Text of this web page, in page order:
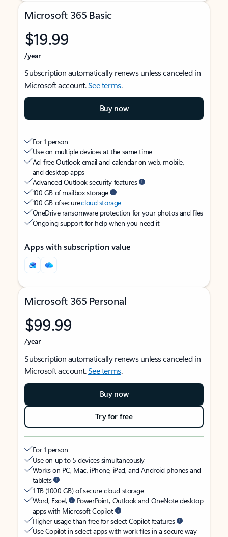
Microsoft 365 Basic
$19.99
/year
Subscription automatically renews unless canceled in
Microsoft account.See terms.
Buy now
For 1 person
Use on multiple devices at the same time
Ad-free Outlook email and calendar on web, mobile,
and desktop apps
Advanced Outlook security features
100 GB of mailbox storage
100 GB of securecloud storage
OneDrive ransomware protection for your photos and files
Ongoing support for help when you need it
Apps with subscription value
Microsoft 365 Personal
$99.99
/year
Subscription automatically renews unless canceled in
Microsoft account.See terms.
Buy now
Try for free
For 1 person
Use on up to 5 devices simultaneously
Works on PC, Mac, iPhone, iPad, and Android phones and
tablets
1 TB (1000 GB) of secure cloud storage
Word, Excel,
PowerPoint, Outlook and OneNote desktop
apps with Microsoft Copilot
Higher usage than free for select Copilot features
Use Copilot in select apps with work files in a secure way